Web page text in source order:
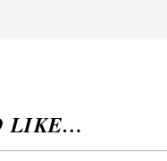
LIKE…